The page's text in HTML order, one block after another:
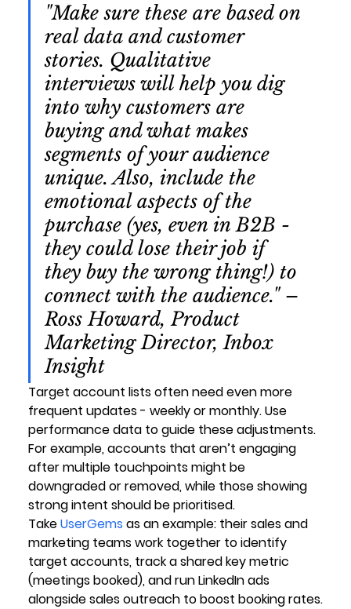
"Make sure these are based on
real data and customer
stories. Qualitative
interviews will help you dig
into why customers are
buying and what makes
segments of your audience
unique. Also, include the
emotional aspects of the
purchase (yes, even in B2B -
they could lose their job if
they buy the wrong thing!) to
connect with the audience." –
Ross Howard, Product
Marketing Director, Inbox
Insight
Target account lists often need even more
frequent updates - weekly or monthly. Use
performance data to guide these adjustments.
For example, accounts that aren’t engaging
after multiple touchpoints might be
downgraded or removed, while those showing
strong intent should be prioritised.
Take UserGems as an example: their sales and
marketing teams work together to identify
target accounts, track a shared key metric
(meetings booked), and run LinkedIn ads
alongside sales outreach to boost booking rates.